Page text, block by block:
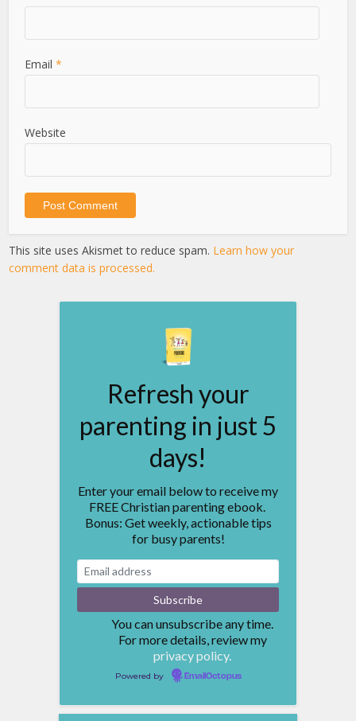
Email*
Website
This site uses Akismet to reduce spam. Learn how your
comment data is processed.
Refresh your
parenting in just 5
days!
Enter your email below to receive my
FREE Christian parenting ebook.
Bonus: Get weekly, actionable tips
for busy parents!
You can unsubscribe any time.
For more details, review my
privacy policy.
Powered by EmailOctopus